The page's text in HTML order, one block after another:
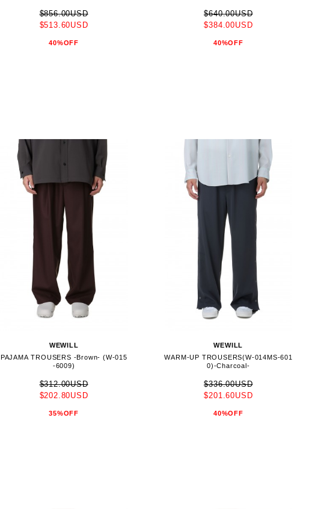
$856.00USD
$513.60USD
40%OFF
$640.00USD
$384.00USD
40%OFF
WEWILL
PAJAMA TROUSERS -Brown- (W-015
-6009)
$312.00USD
$202.80USD
35%OFF
WEWILL
WARM-UP TROUSERS(W-014MS-601
0)-Charcoal-
$336.00USD
$201.60USD
40%OFF